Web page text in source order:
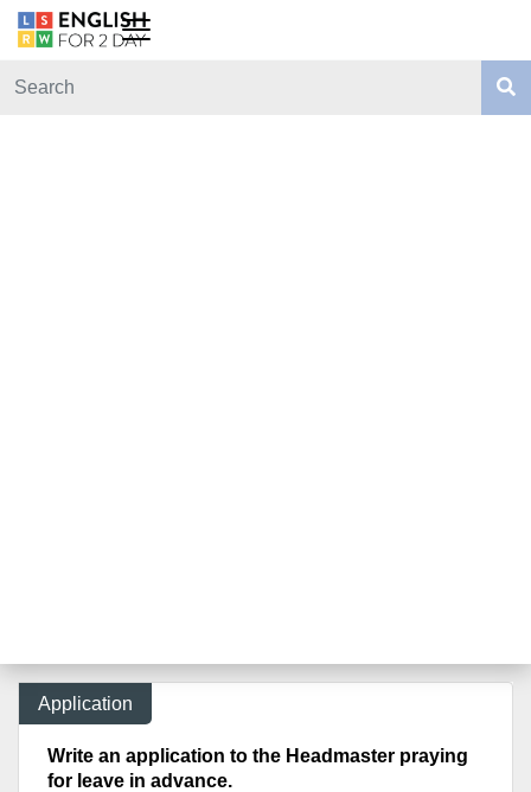
Application
Write an application to the Headmaster praying
for leave in advance.